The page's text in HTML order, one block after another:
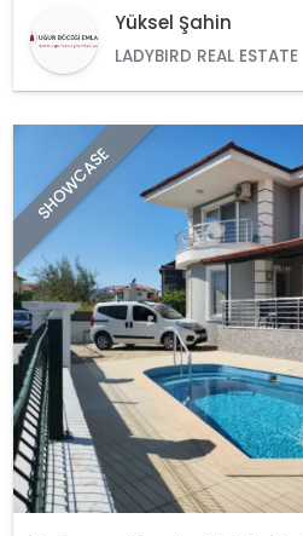
Yüksel Şahin
LADYBIRD REAL ESTATE
SHOWCASE